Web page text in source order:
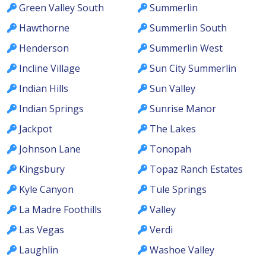
Green Valley South
Hawthorne
Henderson
Incline Village
Indian Hills
Indian Springs
Jackpot
Johnson Lane
Kingsbury
Kyle Canyon
La Madre Foothills
Las Vegas
Laughlin
Summerlin
Summerlin South
Summerlin West
Sun City Summerlin
Sun Valley
Sunrise Manor
The Lakes
Tonopah
Topaz Ranch Estates
Tule Springs
Valley
Verdi
Washoe Valley